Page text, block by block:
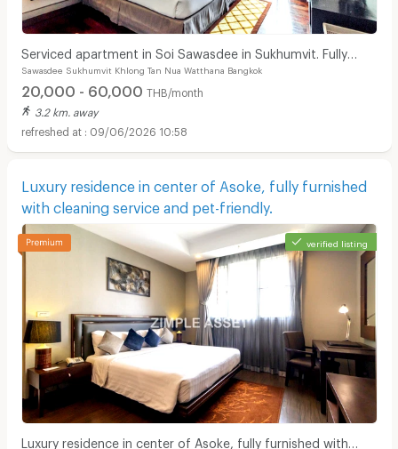
Serviced apartment in Soi Sawasdee in Sukhumvit. Fully
furnished, short-term rent, near BTS/MRT.
Sawasdee Sukhumvit Khlong Tan Nua Watthana Bangkok
20,000 - 60,000 THB/month
3.2 km. away
09/06/2026 10:58
Luxury residence in center of Asoke, fully furnished
with cleaning service and pet-friendly.
verified listing
Luxury residence in center of Asoke, fully furnished with